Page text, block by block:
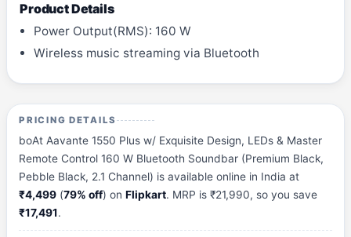
Product Details
Power Output(RMS): 160 W
Wireless music streaming via Bluetooth
PRICING DETAILS
boAt Aavante 1550 Plus w/ Exquisite Design, LEDs & Master
Remote Control 160 W Bluetooth Soundbar (Premium Black,
Pebble Black, 2.1 Channel) is available online in India at
₹4,499 (79% off) onFlipkart. MRP is ₹21,990, so you save
₹17,491.